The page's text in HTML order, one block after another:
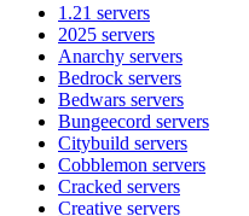
1.21 servers
2025 servers
Anarchy servers
Bedrock servers
Bedwars servers
Bungeecord servers
Citybuild servers
Cobblemon servers
Cracked servers
Creative servers